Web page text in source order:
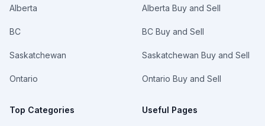
Alberta
BC
Saskatchewan
Ontario
Top Categories
Alberta Buy and Sell
BC Buy and Sell
Saskatchewan Buy and Sell
Ontario Buy and Sell
Useful Pages